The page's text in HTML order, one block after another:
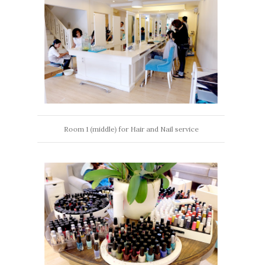
Room 1 (middle) for Hair and Nail service